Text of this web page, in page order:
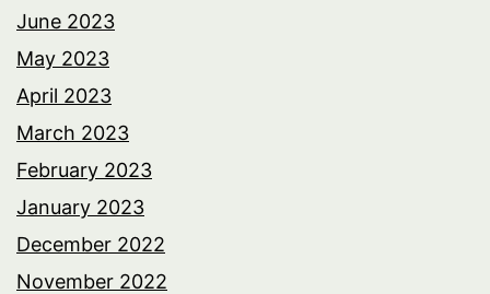
June 2023
May 2023
April 2023
March 2023
February 2023
January 2023
December 2022
November 2022